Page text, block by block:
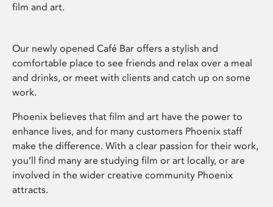
film and art.
Our newly opened Café Bar offers a stylish and
comfortable place to see friends and relax over a meal
and drinks, or meet with clients and catch up on some
work.
Phoenix believes that film and art have the power to
enhance lives, and for many customers Phoenix staff
make the difference. With a clear passion for their work,
you’ll find many are studying film or art locally, or are
involved in the wider creative community Phoenix
attracts.